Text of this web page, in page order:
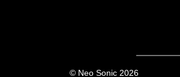
© Neo Sonic 2026